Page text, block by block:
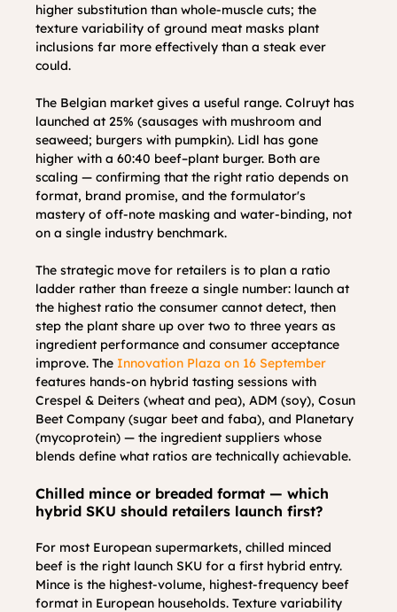
higher substitution than whole-muscle cuts; the
texture variability of ground meat masks plant
inclusions far more effectively than a steak ever
could.
The Belgian market gives a useful range. Colruyt has
launched at 25% (sausages with mushroom and
seaweed; burgers with pumpkin). Lidl has gone
higher with a 60:40 beef–plant burger. Both are
scaling — confirming that the right ratio depends on
format, brand promise, and the formulator's
mastery of off-note masking and water-binding, not
on a single industry benchmark.
The strategic move for retailers is to plan a ratio
ladder rather than freeze a single number: launch at
the highest ratio the consumer cannot detect, then
step the plant share up over two to three years as
ingredient performance and consumer acceptance
improve. The Innovation Plaza on 16 September
features hands-on hybrid tasting sessions with
Crespel & Deiters (wheat and pea), ADM (soy), Cosun
Beet Company (sugar beet and faba), and Planetary
(mycoprotein) — the ingredient suppliers whose
blends define what ratios are technically achievable.
Chilled mince or breaded format — which
hybrid SKU should retailers launch first?
For most European supermarkets, chilled minced
beef is the right launch SKU for a first hybrid entry.
Mince is the highest-volume, highest-frequency beef
format in European households. Texture variability